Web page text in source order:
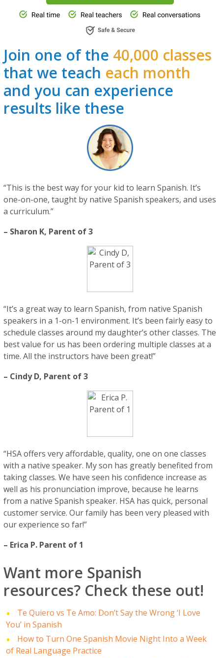
Join one of the 40,000 classes
that we teach each month
and you can experience
results like these
“This is the best way for your kid to learn Spanish. It’s
one-on-one, taught by native Spanish speakers, and uses
a curriculum.”
– Sharon K, Parent of 3
“It’s a great way to learn Spanish, from native Spanish
speakers in a 1-on-1 environment. It’s been fairly easy to
schedule classes around my daughter’s other classes. The
best value for us has been ordering multiple classes at a
time. All the instructors have been great!”
– Cindy D, Parent of 3
“HSA offers very affordable, quality, one on one classes
with a native speaker. My son has greatly benefited from
taking classes. We have seen his confidence increase as
well as his pronunciation improve, because he learns
from a native Spanish speaker. HSA has quick, personal
customer service. Our family has been very pleased with
our experience so far!”
– Erica P. Parent of 1
Want more Spanish
resources? Check these out!
Te Quiero vs Te Amo: Don’t Say the Wrong ‘I Love
You’ in Spanish
How to Turn One Spanish Movie Night Into a Week
of Real Language Practice